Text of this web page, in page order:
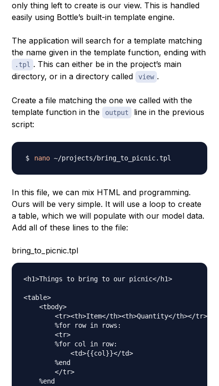
only thing left to create is our view. This is handled
easily using Bottle’s built-in template engine.
The application will search for a template matching
the name given in the template function, ending with
.tpl . This can either be in the project’s main
directory, or in a directory called
view .
Create a file matching the one we called with the
template function in the
output
line in the previous
script:
nano
In this file, we can mix HTML and programming.
Ours will be very simple. It will use a loop to create
a table, which we will populate with our model data.
Add all of these lines to the file:
bring_to_picnic.tpl
<h1>Things to bring to our picnic</h1>
<table>
    <tbody>
        <tr><th>Item</th><th>Quantity</th></tr>
        %for row in rows:
        <tr>
        %for col in row:
            <td>{{col}}</td>
        %end
        </tr>
    %end